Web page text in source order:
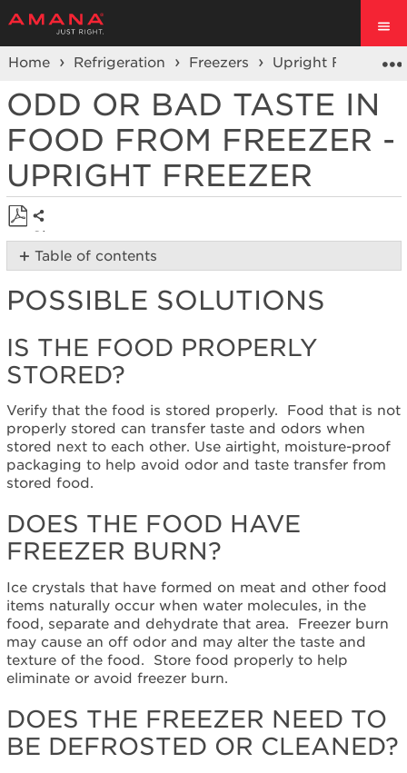
Home Refrigeration Freezers Upright Freezer
ODD OR BAD TASTE IN
FOOD FROM FREEZER -
UPRIGHT FREEZER
Save
as
Share
Table of contents
Solutions
the
food
properly
Does
the
food
have
freezer
Does
the
freezer
need
to
be
defrosted
or
cleaned?
need
help?
Contact
POSSIBLE SOLUTIONS
IS THE FOOD PROPERLY
STORED?
Verify that the food is stored properly. Food that is not
properly stored can transfer taste and odors when
stored next to each other. Use airtight, moisture-proof
packaging to help avoid odor and taste transfer from
stored food.
DOES THE FOOD HAVE
FREEZER BURN?
Ice crystals that have formed on meat and other food
items naturally occur when water molecules, in the
food, separate and dehydrate that area. Freezer burn
may cause an off odor and may alter the taste and
texture of the food. Store food properly to help
eliminate or avoid freezer burn.
DOES THE FREEZER NEED TO
BE DEFROSTED OR CLEANED?